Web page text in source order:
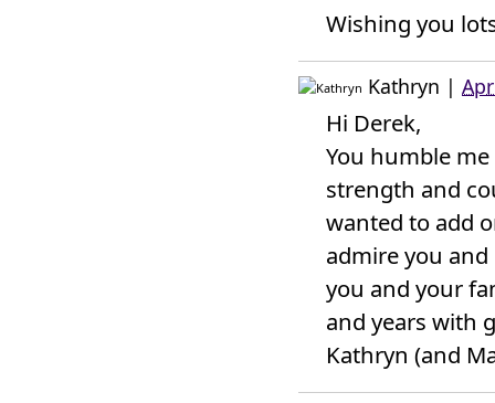
Wishing you
Kathryn |
Hi Derek,
You humble
strength and
wanted to add
admire you
you and your
and years with
Kathryn (and